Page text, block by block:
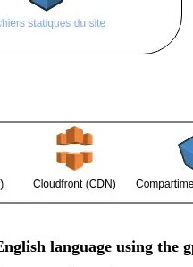
language using the